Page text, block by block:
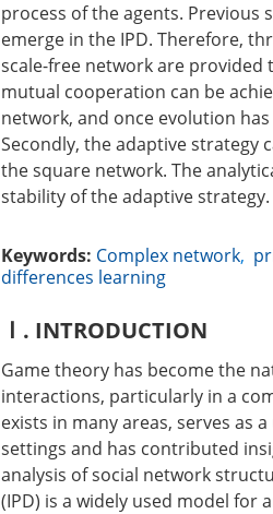
process of the agents.
emerge in the IPD. Therefore,
scale-free network are
mutual cooperation can be
network, and once evolution
Secondly, the adaptive strategy
the square network. The
stability of the adaptive strategy.
Keywords: Complex network,
differences learning
Ⅰ. INTRODUCTION
Game theory has become the
interactions, particularly in a
exists in many areas, serves as
settings and has contributed
analysis of social network
(IPD) is a widely used model for